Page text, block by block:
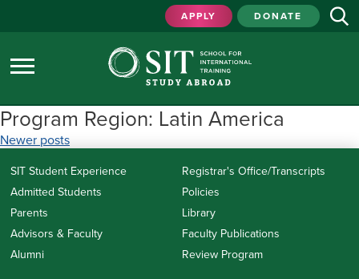
APPLY DONATE
Program Region: Latin America
Posts
navigation
Newer posts
SIT Student Experience
Admitted Students
Parents
Advisors & Faculty
Alumni
Registrar's Office/Transcripts
Policies
Library
Faculty Publications
Review Program